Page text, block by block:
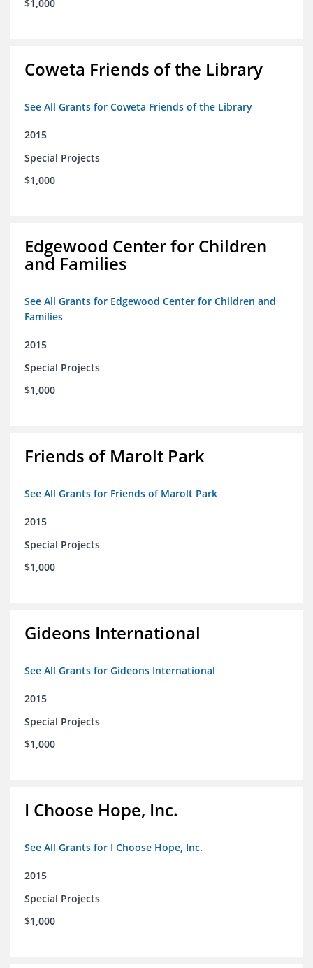
$1,000
Coweta Friends of the Library
See All Grants for Coweta Friends of the Library
2015
Special Projects
$1,000
Edgewood Center for Children
and Families
See All Grants for Edgewood Center for Children and
Families
2015
Special Projects
$1,000
Friends of Marolt Park
See All Grants for Friends of Marolt Park
2015
Special Projects
$1,000
Gideons International
See All Grants for Gideons International
2015
Special Projects
$1,000
I Choose Hope, Inc.
See All Grants for I Choose Hope, Inc.
2015
Special Projects
$1,000